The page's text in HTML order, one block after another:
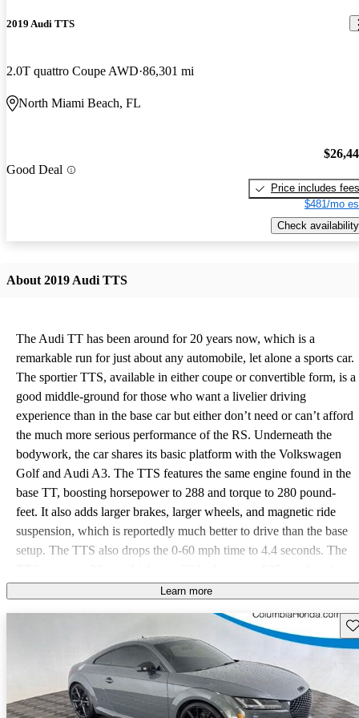
2019 Audi TTS
2.0T quattro Coupe AWD 86,301 mi
North Miami Beach, FL
Good Deal
Price includes fees
$481/mo
Check availability
About 2019 Audi TTS
The Audi TT has been around for 20 years now, which is a
remarkable run for just about any automobile, let alone a sports car.
The sportier TTS, available in either coupe or convertible form, is a
good middle-ground for those who want a livelier driving
experience than in the base car but either don’t need or can’t afford
the much more serious performance of the RS. Underneath the
bodywork, the car shares its basic platform with the Volkswagen
Golf and Audi A3. The TTS features the same engine found in the
base TT, boosting horsepower to 288 and torque to 280 pound-
feet. It also adds larger brakes, larger wheels, and magnetic ride
suspension, which is reportedly much better to drive than the base
setup. The TTS also drops the 0-60 mph time to 4.4 seconds. The
with premium fuel. One of the more interesting things about the
large, glaring infotainment screen. Instead, all of the relevant
controls fit into the digital gauge cluster in front of the driver,
something Audi calls the Virtual Cockpit. The climate controls also
fit into the center of the air vents themselves in another touch of
unconventional style. Standard features include ambient lighting,
Learn more